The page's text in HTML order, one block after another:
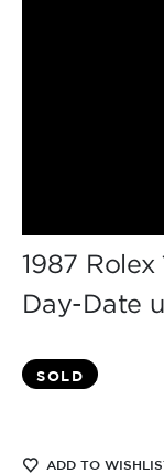
1987
Day-Date
SOLD
ADD TO